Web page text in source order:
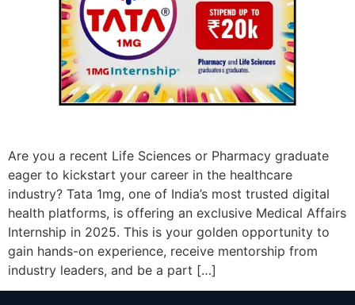
Are you a recent Life Sciences or Pharmacy graduate
eager to kickstart your career in the healthcare
industry? Tata 1mg, one of India’s most trusted digital
health platforms, is offering an exclusive Medical Affairs
Internship in 2025. This is your golden opportunity to
gain hands-on experience, receive mentorship from
industry leaders, and be a part […]